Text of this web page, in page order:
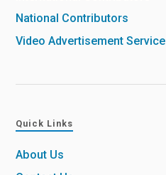
National Contributors
Video Advertisement Service
Quick Links
About Us